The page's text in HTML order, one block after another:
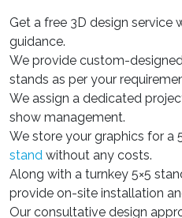
Get a free 3D design
guidance.
We provide custom-
stands as per your
We assign a dedicated
show management.
We store your graphics for a
stand without any costs.
Along with a turnkey 5×5
provide on-site installation
Our consultative design